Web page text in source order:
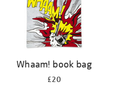
Whaam! book bag
£20